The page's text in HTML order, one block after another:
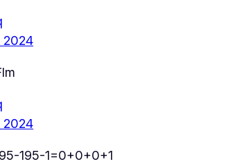
2024
2024
195-1=0+0+0+1